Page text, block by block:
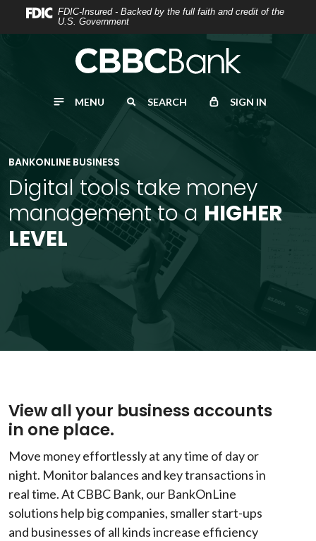
Home
Download
.pdf
files.
FDIC-Insured - Backed by the full faith and credit of the
U.S. Government
MENU SEARCH SIGN IN
BANKONLINE BUSINESS
Digital tools take money
management to a HIGHER
LEVEL
View all your business accounts
in one place.
Move money effortlessly at any time of day or
night. Monitor balances and key transactions in
real time. At CBBC Bank, our BankOnLine
solutions help big companies, smaller start-ups
and businesses of all kinds increase efficiency